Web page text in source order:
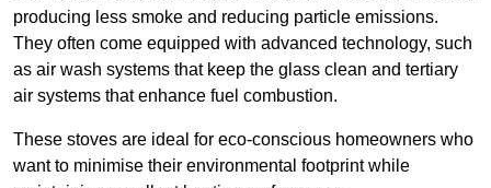
producing less smoke and reducing particle emissions.
They often come equipped with advanced technology, such
as air wash systems that keep the glass clean and tertiary
air systems that enhance fuel combustion.
These stoves are ideal for eco-conscious homeowners who
want to minimise their environmental footprint while